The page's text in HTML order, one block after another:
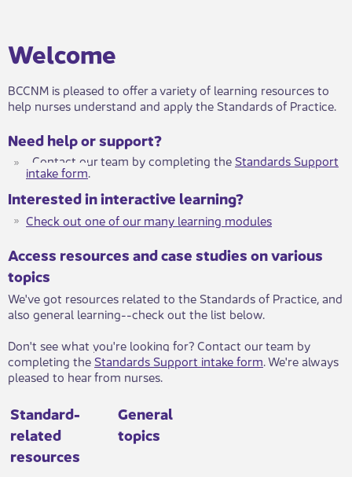
​​​​​Welcome
BCCNM is pleased to offer a variety of learning resources to
help nurses understand and apply the Standards of Practice.
Need help or support?
Contact our team by completing the Standards Support
intake form​. ​
Interested in interactive learning?
Check out one of our many learning modules​​
Access resources and case studies on various
topics
We've got resources related to the Standards of Practice, and
also general learning--check out the list below.
Don't see what you're looking for? Contact our team by
completing the Standards Support intake form​. ​​We're always
pleased to hear from nurses.
Standard-
related
resources
General
topics